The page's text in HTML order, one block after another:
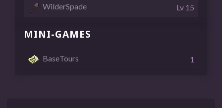
WilderSpade Lv 15
MINI-GAMES
BaseTours 1